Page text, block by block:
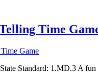
Time
Standard: 1.MD.3 A